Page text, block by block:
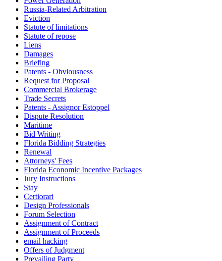
Russia-Related Arbitration
Eviction
Statute of limitations
Statute of repose
Liens
Damages
Briefing
Patents - Obviousness
Request for Proposal
Commercial Brokerage
Trade Secrets
Patents - Assignor Estoppel
Dispute Resolution
Maritime
Bid Writing
Florida Bidding Strategies
Renewal
Attorneys' Fees
Florida Economic Incentive Packages
Jury Instructions
Stay
Certiorari
Design Professionals
Forum Selection
Assignment of Contract
Assignment of Proceeds
email hacking
Offers of Judgment
Prevailing Party